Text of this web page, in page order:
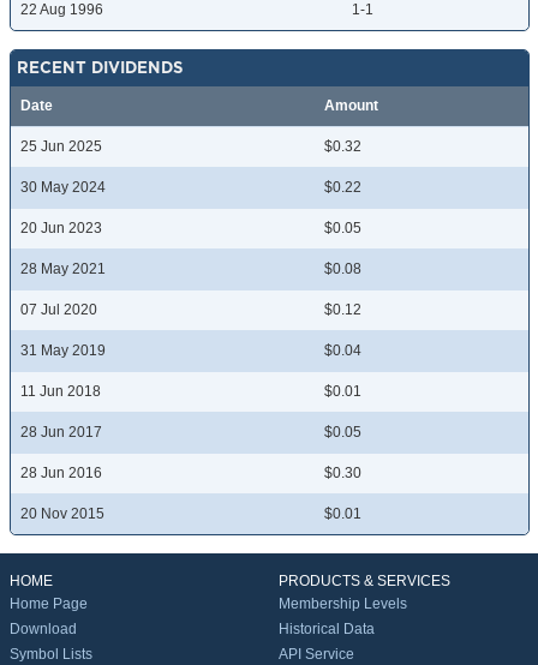
22 Aug 1996 1-1
RECENT DIVIDENDS
Date Amount
25 Jun 2025 $0.32
30 May 2024 $0.22
20 Jun 2023 $0.05
28 May 2021 $0.08
07 Jul 2020 $0.12
31 May 2019 $0.04
11 Jun 2018 $0.01
28 Jun 2017 $0.05
28 Jun 2016 $0.30
20 Nov 2015 $0.01
HOME
Home Page
Download
Symbol Lists
PRODUCTS & SERVICES
Membership Levels
Historical Data
API Service